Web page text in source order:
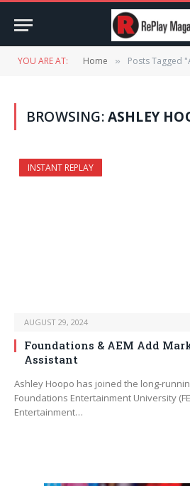
YOU ARE AT: Home » Posts Tagged
BROWSING:ASHLEY
INSTANT REPLAY
AUGUST 29, 2024
Foundations & AEM Add
Assistant
Ashley Hoopo has joined the long-
Foundations Entertainment University
Entertainment…